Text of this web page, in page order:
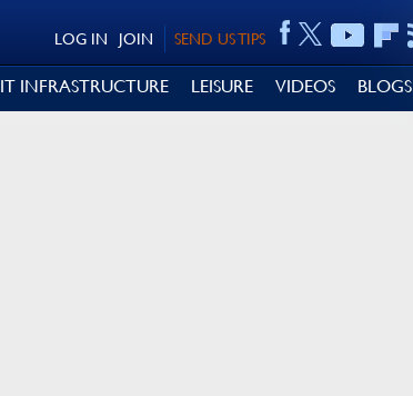
SEND US TIPS
JOIN
LOG IN
IT INFRASTRUCTURE LEISURE VIDEOS BLOGS